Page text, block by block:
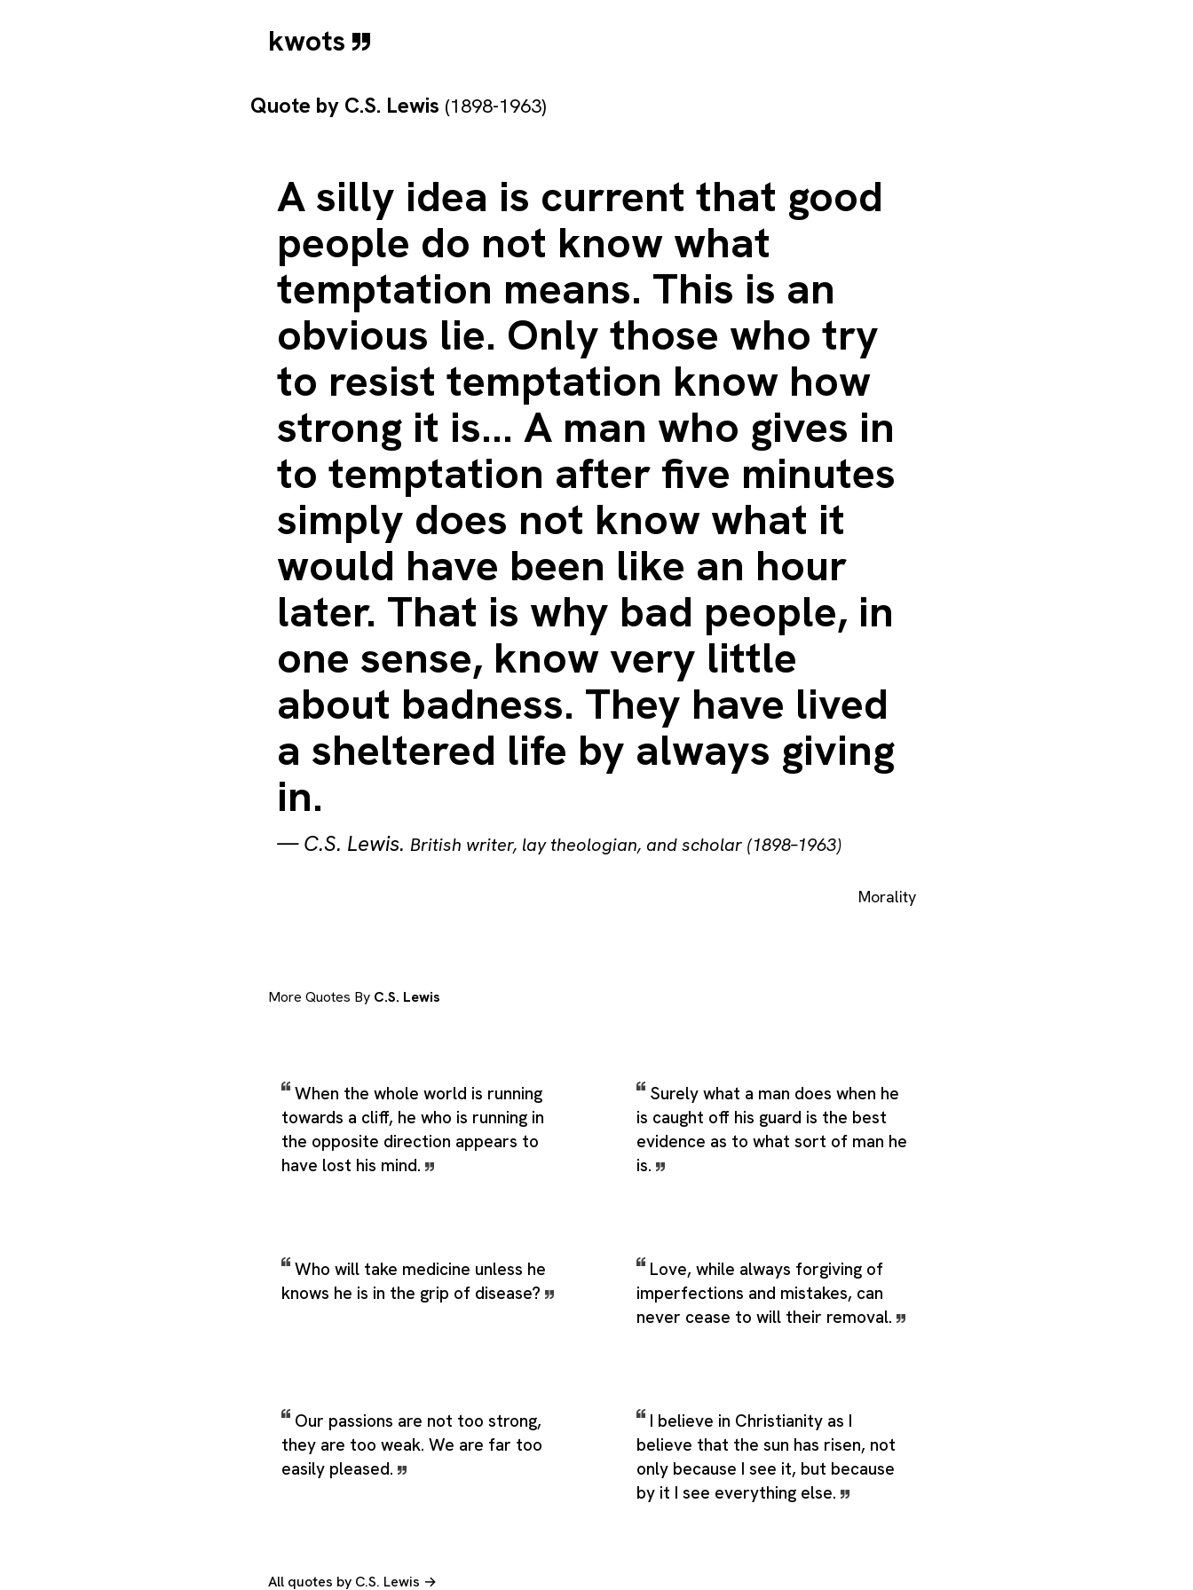
kwots
Quote by C.S. Lewis (1898-1963)
A silly idea is current that good
people do not know what
temptation means. This is an
obvious lie. Only those who try
to resist temptation know how
strong it is... A man who gives in
to temptation after five minutes
simply does not know what it
would have been like an hour
later. That is why bad people, in
one sense, know very little
about badness. They have lived
a sheltered life by always giving
in.
—C.S. Lewis. British writer, lay theologian, and scholar (1898–1963)
Morality
More Quotes By C.S. Lewis
When the whole world is running
towards a cliff, he who is running in
the opposite direction appears to
have lost his mind.
Surely what a man does when he
is caught off his guard is the best
evidence as to what sort of man he
is.
Who will take medicine unless he
knows he is in the grip of disease?
Love, while always forgiving of
imperfections and mistakes, can
never cease to will their removal.
Our passions are not too strong,
they are too weak. We are far too
easily pleased.
I believe in Christianity as I
believe that the sun has risen, not
only because I see it, but because
by it I see everything else.
All quotes by C.S. Lewis →